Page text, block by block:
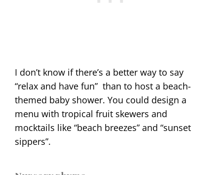
I don’t know if there’s a better way to say
“relax and have fun” than to host a beach-
themed baby shower. You could design a
menu with tropical fruit skewers and
mocktails like “beach breezes” and “sunset
sippers”.